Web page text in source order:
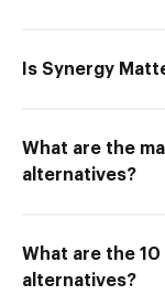
Is Synergy
What are the
alternatives?
What are the
alternatives?